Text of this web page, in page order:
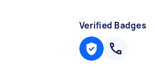
Verified Badges